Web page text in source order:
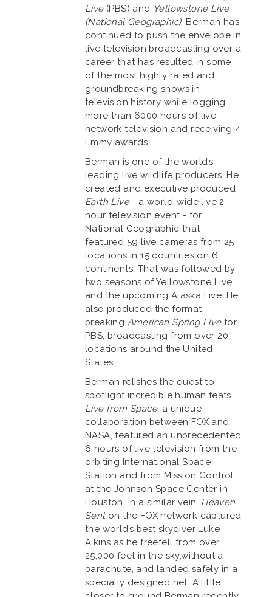
Live(PBS) and Yellowstone Live
(National Geographic), Berman has
continued to push the envelope in
live television broadcasting over a
career that has resulted in some
of the most highly rated and
groundbreaking shows in
television history while logging
more than 6000 hours of live
network television and receiving 4
Emmy awards.
Berman is one of the world’s
leading live wildlife producers. He
created and executive produced
Earth Live- a world-wide live 2-
hour television event - for
National Geographic that
featured 59 live cameras from 25
locations in 15 countries on 6
continents. That was followed by
two seasons of Yellowstone Live
and the upcoming Alaska Live. He
also produced the format-
breaking American Spring Livefor
PBS, broadcasting from over 20
locations around the United
States.
Berman relishes the quest to
spotlight incredible human feats.
Live from Space, a unique
collaboration between FOX and
NASA, featured an unprecedented
6 hours of live television from the
orbiting International Space
Station and from Mission Control
at the Johnson Space Center in
Houston. In a similar vein, Heaven
Senton the FOX network captured
the world’s best skydiver Luke
Aikins as he freefell from over
25,000 feet in the sky,without a
parachute, and landed safely in a
specially designed net. A little